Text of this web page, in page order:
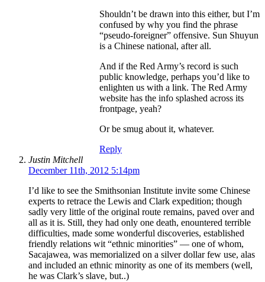
Shouldn’t be drawn into this either, but I’m
confused by why you find the phrase
“pseudo-foreigner” offensive. Sun Shuyun
is a Chinese national, after all.
And if the Red Army’s record is such
public knowledge, perhaps you’d like to
enlighten us with a link. The Red Army
website has the info splashed across its
frontpage, yeah?
Or be smug about it, whatever.
Reply
Justin Mitchell
December 11th, 2012 5:14pm
I’d like to see the Smithsonian Institute invite some Chinese
experts to retrace the Lewis and Clark expedition; though
sadly very little of the original route remains, paved over and
all as it is. Still, they had only one death, enountered terrible
difficulties, made some wonderful discoveries, established
friendly relations wit “ethnic minorities” — one of whom,
Sacajawea, was memorialized on a silver dollar few use, alas
and included an ethnic minority as one of its members (well,
he was Clark’s slave, but..)